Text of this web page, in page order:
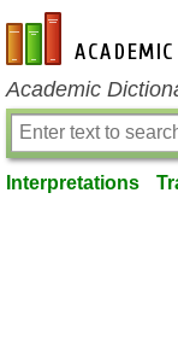
en-academic.com
Academic
Interpretations